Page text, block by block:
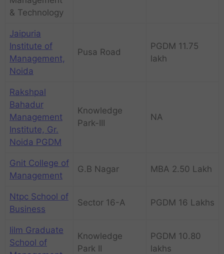
& Technology
Jaipuria
Institute of
Management,
Noida
Pusa Road
PGDM 11.75
lakh
Rakshpal
Bahadur
Management
Institute, Gr.
Noida PGDM
Knowledge
Park-III
NA
Gnit College of
Management
G.B Nagar MBA 2.50 Lakh
Ntpc School of
Business
Sector 16-A PGDM 16 Lakhs
Iilm Graduate
School of
Knowledge
Park II
PGDM 10.80
lakhs